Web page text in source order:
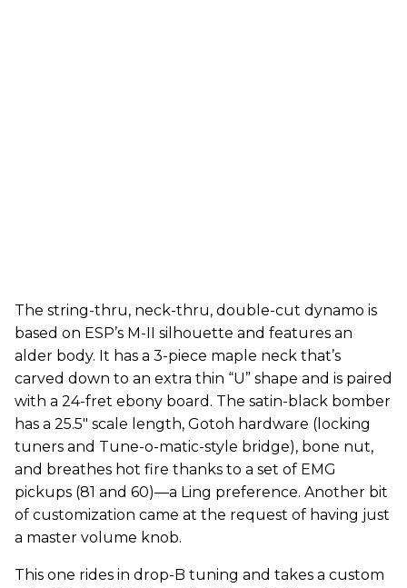
The string-thru, neck-thru, double-cut dynamo is
based on ESP’s M-II silhouette and features an
alder body. It has a 3-piece maple neck that’s
carved down to an extra thin “U” shape and is paired
with a 24-fret ebony board. The satin-black bomber
has a 25.5" scale length, Gotoh hardware (locking
tuners and Tune-o-matic-style bridge), bone nut,
and breathes hot fire thanks to a set of EMG
pickups (81 and 60)—a Ling preference. Another bit
of customization came at the request of having just
a master volume knob.
This one rides in drop-B tuning and takes a custom